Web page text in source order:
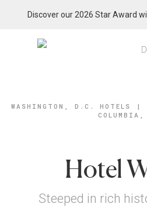
Discover our 2026 Star Award
WASHINGTON, D.C. HOTELS |
Hotel
Steeped in rich